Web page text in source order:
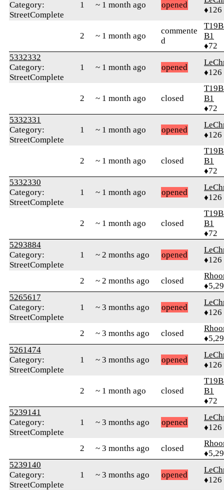
Category:
StreetComplete
1 ~ 1 month ago opened
♦126
2 ~ 1 month ago
commente
d
B1
♦72
5332332
Category:
StreetComplete
1 ~ 1 month ago opened
♦126
2 ~ 1 month ago closed
B1
♦72
5332331
Category:
StreetComplete
1 ~ 1 month ago opened
♦126
2 ~ 1 month ago closed
B1
♦72
5332330
Category:
StreetComplete
1 ~ 1 month ago opened
♦126
2 ~ 1 month ago closed
B1
♦72
5293884
Category:
StreetComplete
1 ~ 2 months ago opened
♦126
2 ~ 2 months ago closed
5265617
Category:
StreetComplete
1 ~ 3 months ago opened
♦126
2 ~ 3 months ago closed
5261474
Category:
StreetComplete
1 ~ 3 months ago opened
♦126
2 ~ 1 month ago closed
B1
♦72
5239141
Category:
StreetComplete
1 ~ 3 months ago opened
♦126
2 ~ 3 months ago closed
5239140
Category:
StreetComplete
1 ~ 3 months ago opened
♦126